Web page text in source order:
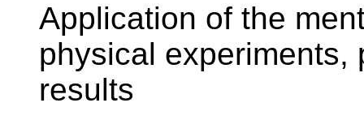
Application of the
physical experiments,
results